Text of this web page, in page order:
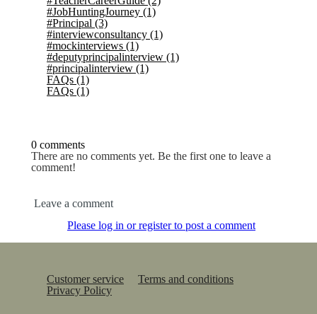
#JobHuntingJourney (1)
#Principal (3)
#interviewconsultancy (1)
#mockinterviews (1)
#deputyprincipalinterview (1)
#principalinterview (1)
FAQs (1)
FAQs (1)
0 comments
There are no comments yet. Be the first one to leave a
comment!
Leave a comment
Please log in or register to post a comment
Customer service
Terms and conditions
Privacy Policy